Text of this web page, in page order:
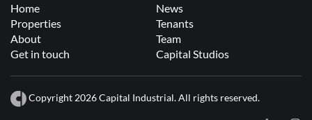
Home
News
Properties
Tenants
About
Team
Get in touch
Capital Studios
Copyright 2026 Capital Industrial. All rights reserved.